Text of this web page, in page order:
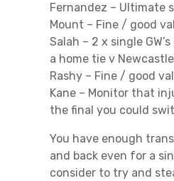
Fernandez – Ultimate
Mount – Fine / good
Salah – 2 x single
a home tie v
Rashy – Fine / good
Kane – Monitor that
the final you could
You have enough
and back even for a
consider to try and